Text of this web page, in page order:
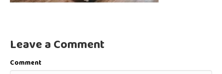
Leave a Comment
Comment